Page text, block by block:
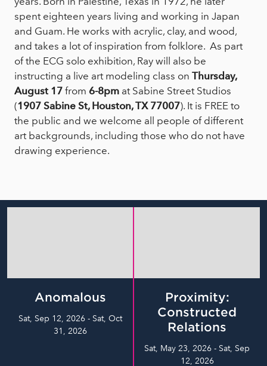
spent eighteen years living and working in Japan
and Guam. He works with acrylic, clay, and wood,
and takes a lot of inspiration from folklore. As part
of the ECG solo exhibition, Ray will also be
instructing a live art modeling class on Thursday,
August 17 from 6-8pm at Sabine Street Studios
(1907 Sabine St, Houston, TX 77007). It is FREE to
the public and we welcome all people of different
art backgrounds, including those who do not have
drawing experience.
Anomalous
Sat, Sep 12, 2026 - Sat, Oct
31, 2026
Proximity:
Constructed
Relations
Sat, May 23, 2026 - Sat, Sep
12, 2026